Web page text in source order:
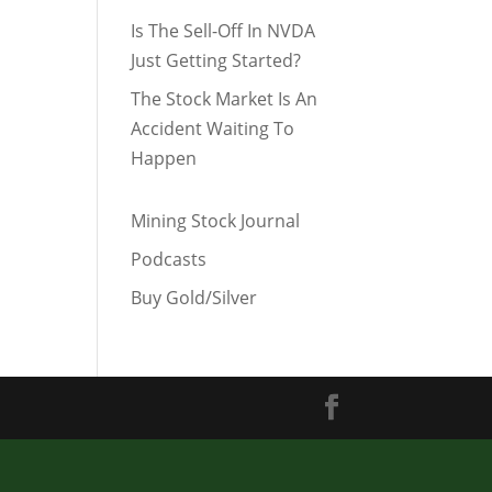
Is The Sell-Off In NVDA
Just Getting Started?
The Stock Market Is An
Accident Waiting To
Happen
Mining Stock Journal
Podcasts
Buy Gold/Silver